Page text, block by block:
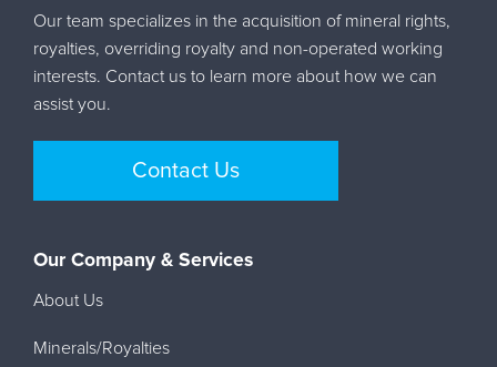
Our team specializes in the acquisition of mineral rights,
royalties, overriding royalty and non-operated working
interests. Contact us to learn more about how we can
assist you.
Contact Us
Our Company & Services
About Us
Minerals/Royalties